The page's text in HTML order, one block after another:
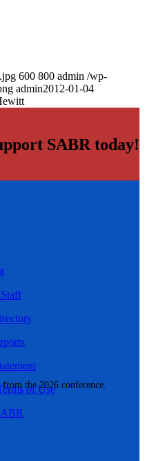
the 2026 conference.
600 800 admin /wp-
admin2012-01-04
SABR today!
of Use